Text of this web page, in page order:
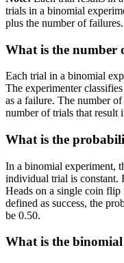
trials in a binomial
plus the number of failures.
What is the number
Each trial in a binomial
The experimenter
as a failure. The number
number of trials that result
What is the
In a binomial experiment,
individual trial is constant.
Heads on a single coin
defined as success, the
be 0.50.
What is the